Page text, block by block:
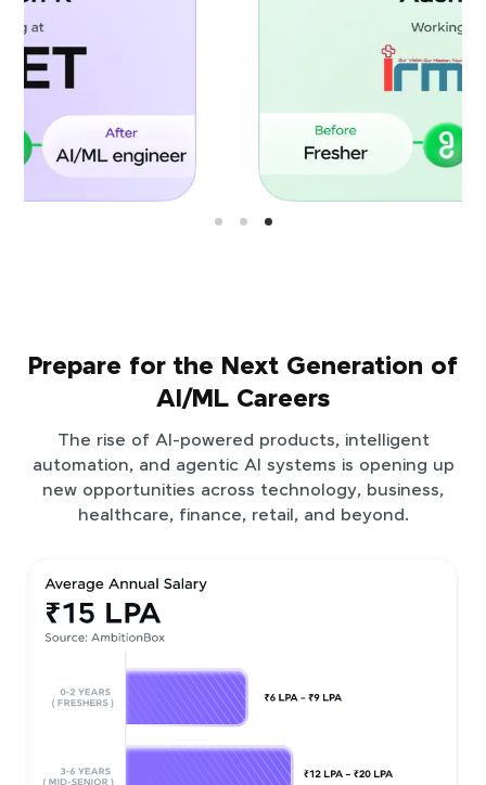
Prepare for the Next Generation of
AI/ML Careers
The rise of AI-powered products, intelligent
automation, and agentic AI systems is opening up
new opportunities across technology, business,
healthcare, finance, retail, and beyond.